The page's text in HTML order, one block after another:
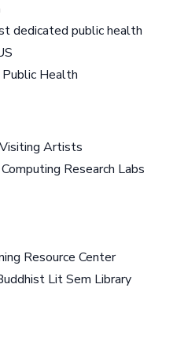
dedicated public health
Health
Artists
Research Labs
Resource Center
Lit Sem Library